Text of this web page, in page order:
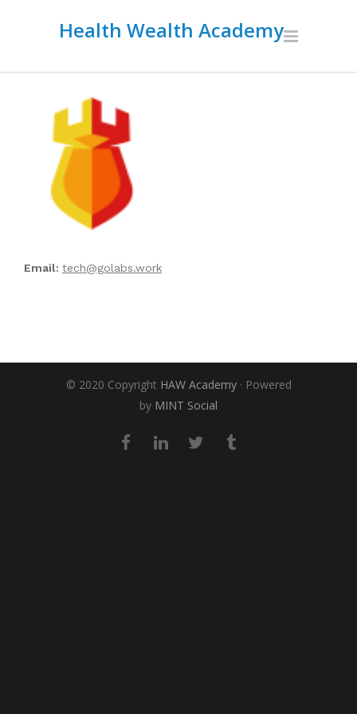
Health Wealth Academy
Email: tech@golabs.work
© 2020 Copyright HAW Academy· Powered
by MINT Social